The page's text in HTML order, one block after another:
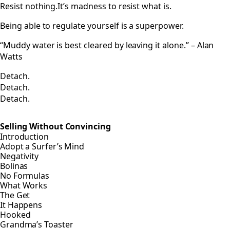
Resist nothing.It’s madness to resist what is.
Being able to regulate yourself is a superpower.
“Muddy water is best cleared by leaving it alone.” – Alan
Watts
Detach.
Detach.
Detach.
Selling Without Convincing
Introduction
Adopt a Surfer’s Mind
Negativity
Bolinas
No Formulas
What Works
The Get
It Happens
Hooked
Grandma’s Toaster